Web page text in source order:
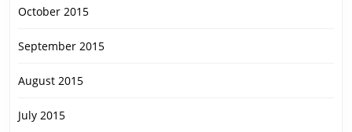
October 2015
September 2015
August 2015
July 2015